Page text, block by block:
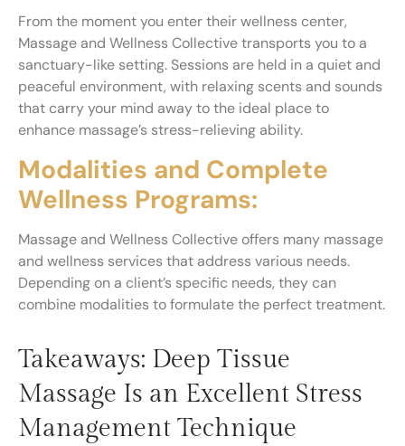
From the moment you enter their wellness center,
Massage and Wellness Collective transports you to a
sanctuary-like setting. Sessions are held in a quiet and
peaceful environment, with relaxing scents and sounds
that carry your mind away to the ideal place to
enhance massage’s stress-relieving ability.
Modalities and Complete
Wellness Programs:
Massage and Wellness Collective offers many massage
and wellness services that address various needs.
Depending on a client’s specific needs, they can
combine modalities to formulate the perfect treatment.
Takeaways: Deep Tissue
Massage Is an Excellent Stress
Management Technique